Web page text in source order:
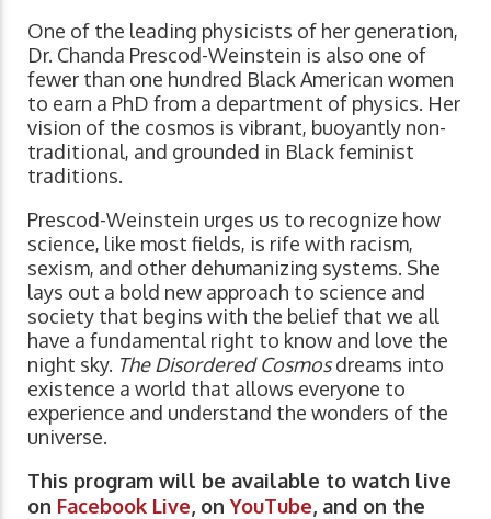
One of the leading physicists of her generation,
Dr. Chanda Prescod-Weinstein is also one of
fewer than one hundred Black American women
to earn a PhD from a department of physics. Her
vision of the cosmos is vibrant, buoyantly non-
traditional, and grounded in Black feminist
traditions.
Prescod-Weinstein urges us to recognize how
science, like most fields, is rife with racism,
sexism, and other dehumanizing systems. She
lays out a bold new approach to science and
society that begins with the belief that we all
have a fundamental right to know and love the
night sky. The Disordered Cosmosdreams into
existence a world that allows everyone to
experience and understand the wonders of the
universe.
This program will be available to watch live
on Facebook Live, onYouTube, and on the